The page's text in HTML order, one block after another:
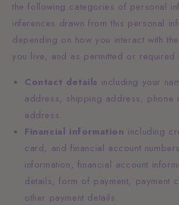
the following categories of personal
inferences drawn from this personal
depending on how you interact with
you live, and as permitted or
Contact details including your
address, shipping address, phone
address.
Financial information including
card, and financial account
information, financial account
details, form of payment, payment
other payment details.